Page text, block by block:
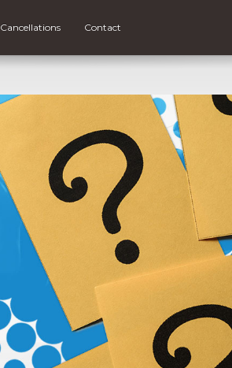
Cancellations Contact